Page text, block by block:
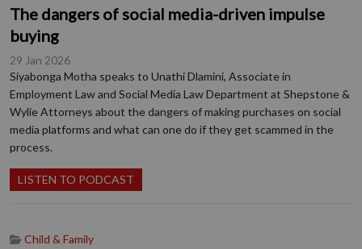
The dangers of social media-driven impulse
buying
29 Jan 2026
Siyabonga Motha speaks to Unathi Dlamini, Associate in
Employment Law and Social Media Law Department at Shepstone &
Wylie Attorneys about the dangers of making purchases on social
media platforms and what can one do if they get scammed in the
process.
LISTEN TO PODCAST
Child & Family